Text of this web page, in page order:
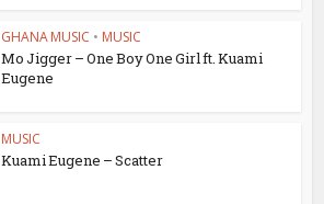
GHANA MUSIC • MUSIC
Mo Jigger – One Boy One Girl ft. Kuami
Eugene
MUSIC
Kuami Eugene – Scatter